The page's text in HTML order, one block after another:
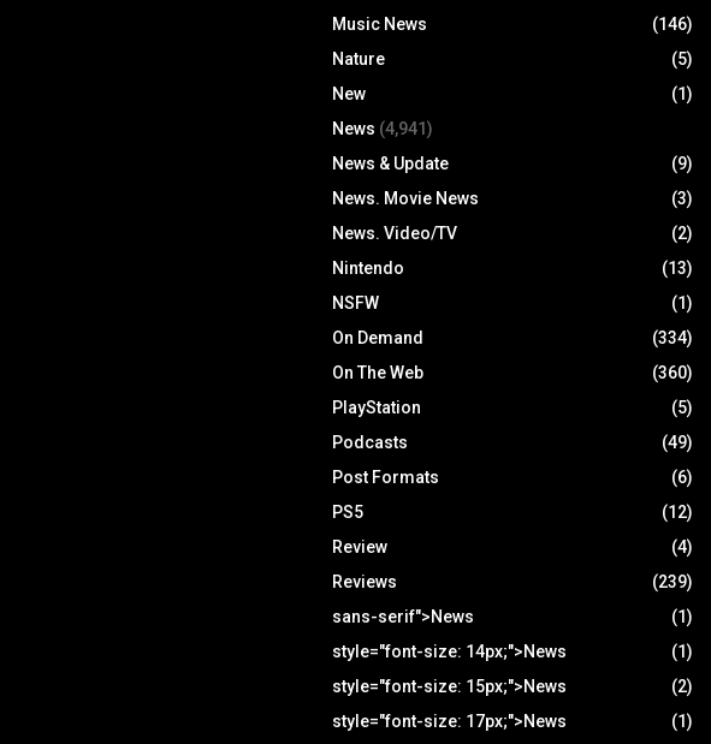
Music News
(146)
Nature
(5)
New
(1)
News (4,941)
News & Update
(9)
News. Movie News
(3)
News. Video/TV
(2)
Nintendo
(13)
NSFW
(1)
On Demand
(334)
On The Web
(360)
PlayStation
(5)
Podcasts
(49)
Post Formats
(6)
PS5
(12)
Review
(4)
Reviews
(239)
sans-serif">News
(1)
style="font-size: 14px;">News
(1)
style="font-size: 15px;">News
(2)
style="font-size: 17px;">News
(1)